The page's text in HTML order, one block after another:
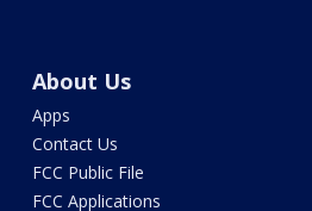
About Us
Apps
Contact Us
FCC Public File
FCC Applications